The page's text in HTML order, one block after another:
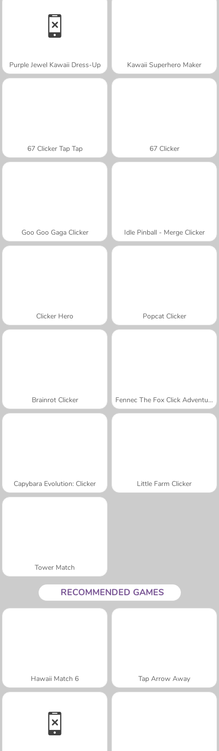
Purple Jewel Kawaii Dress-Up Kawaii Superhero Maker
67 Clicker Tap Tap 67 Clicker
Goo Goo Gaga Clicker Idle Pinball - Merge Clicker
Clicker Hero Popcat Clicker
Brainrot Clicker Fennec The Fox Click Adventure
Capybara Evolution: Clicker Little Farm Clicker
Tower Match
RECOMMENDED GAMES
Hawaii Match 6 Tap Arrow Away